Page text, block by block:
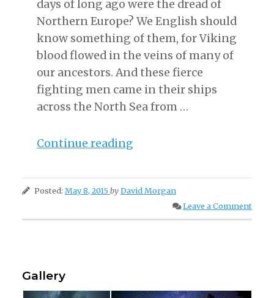
days of long ago were the dread of
Northern Europe? We English should
know something of them, for Viking
blood flowed in the veins of many of
our ancestors. And these fierce
fighting men came in their ships
across the North Sea from …
Continue reading
of
The
Vikings”
Posted: May 8, 2015byDavid Morgan
Leave a Comment
Gallery